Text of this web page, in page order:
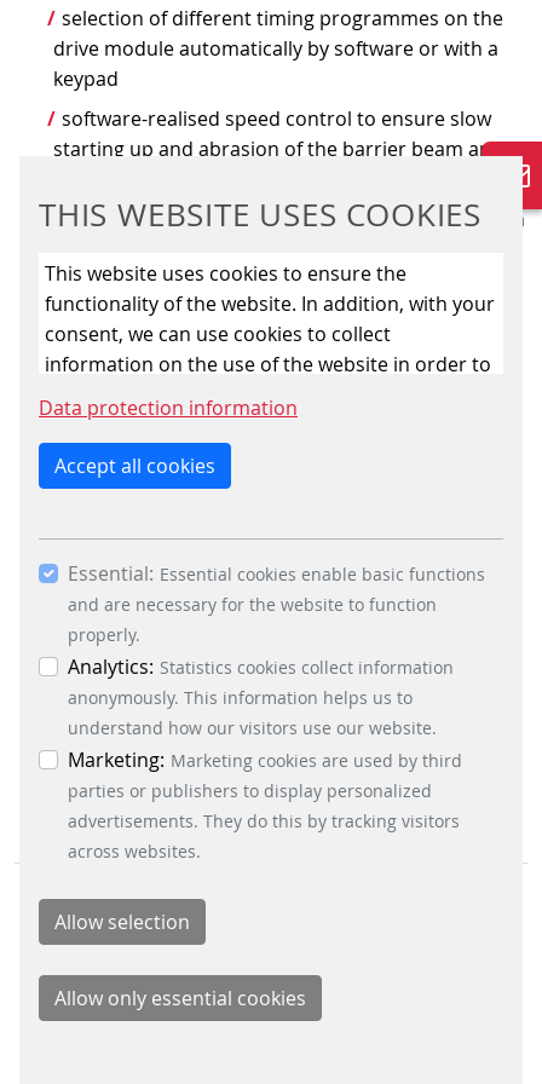
THIS WEBSITE USES COOKIES
This website uses cookies to ensure the
functionality of the website. In addition, with your
consent, we can use cookies to collect
information on the use of the website in order to
constantly improve the website. By clicking on
the “Only allow essential cookies” button, you
reject the use of cookies other than essential
cookies. By ticking the “Statistics” and “Marketing”
you consent to the use of other cookies. All
essential, marketing and statistics cookies are
accepted via the “Accept all cookies” button. You
can obtain differentiated information on the
individual cookies in the data protection
information. You can revoke your consent at any
time by clicking on the “Cookie settings” button at
the bottom left.
Data protection information
Accept all cookies
Essential: Essential cookies enable basic functions
and are necessary for the website to function
properly.
Analytics: Statistics cookies collect information
anonymously. This information helps us to
understand how our visitors use our website.
Marketing: Marketing cookies are used by third
parties or publishers to display personalized
advertisements. They do this by tracking visitors
across websites.
selection of different timing programmes on the
drive module automatically by software or with a
keypad
software-realised speed control to ensure slow
starting up and abrasion of the barrier beam and to
compact and reliable hydraulics condition the high
balanced counterbalance and spring causes the
closure of the barrier
in case of requested fallback closing function
integrated in the rotary slide valve replaces the
inserted keep-alive magnetic used so far and is
checked by the software each time before the level
crossing is opened
and close messages to exclude confusion
CRC, RAM and CPU test ensure safe functioning of
the software
automatic reading in and adjusting to the input
voltage
automatic calibration after power failure
BUSINESS DIVISIONS